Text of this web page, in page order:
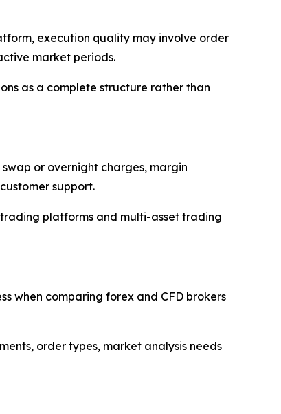
execution quality may involve order
market periods.
as a complete structure rather than
or overnight charges, margin
support.
platforms and multi-asset trading
when comparing forex and CFD brokers
order types, market analysis needs